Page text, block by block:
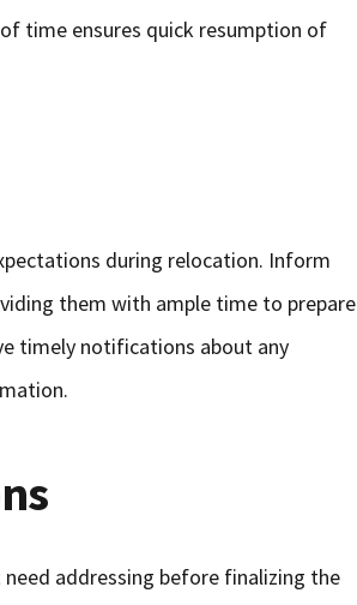
time ensures quick resumption of
during relocation. Inform
them with ample time to prepare
timely notifications about any
addressing before finalizing the